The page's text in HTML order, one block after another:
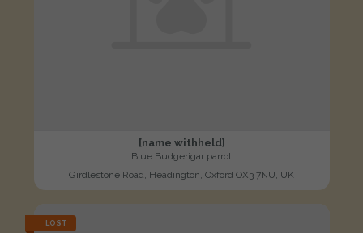
[name withheld]
Blue Budgerigar parrot
Girdlestone Road, Headington, Oxford OX3 7NU, UK
LOST